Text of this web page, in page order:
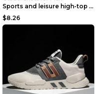
Sports and leisure high-top shoes to increase orga...
$8.26